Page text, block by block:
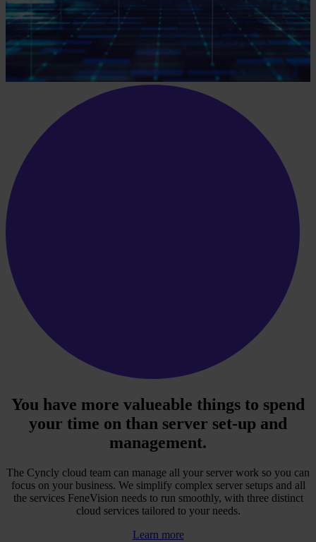
You have more valueable things to spend
your time on than server set-up and
management.
The Cyncly cloud team can manage all your server work so you can
focus on your business. We simplify complex server setups and all
the services FeneVision needs to run smoothly, with three distinct
cloud services tailored to your needs.
Learn more